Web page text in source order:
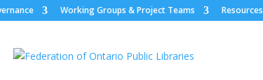
Working Groups & Project Teams Resources